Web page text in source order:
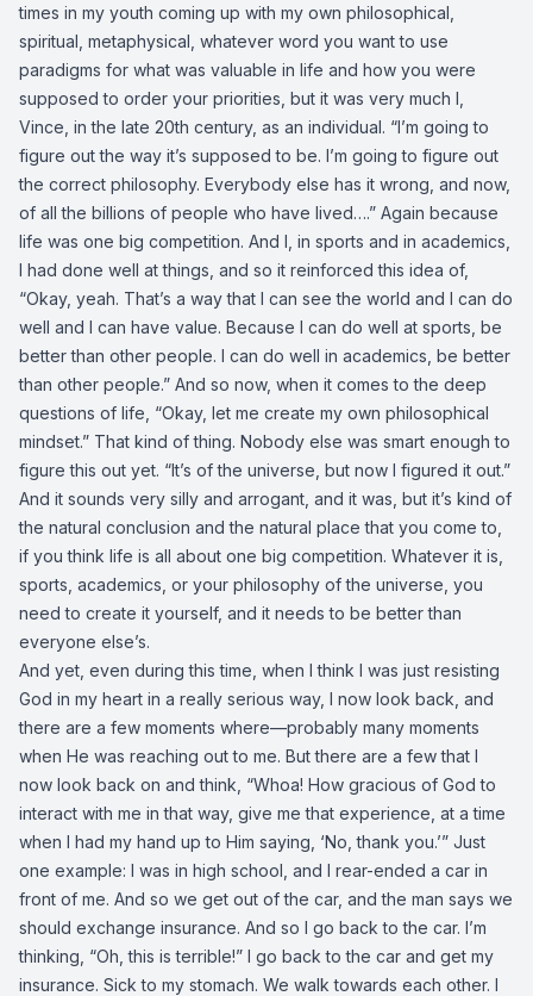
times in my youth coming up with my own philosophical,
spiritual, metaphysical, whatever word you want to use
paradigms for what was valuable in life and how you were
supposed to order your priorities, but it was very much I,
Vince, in the late 20th century, as an individual. “I’m going to
figure out the way it’s supposed to be. I’m going to figure out
the correct philosophy. Everybody else has it wrong, and now,
of all the billions of people who have lived….” Again because
life was one big competition. And I, in sports and in academics,
I had done well at things, and so it reinforced this idea of,
“Okay, yeah. That’s a way that I can see the world and I can do
well and I can have value. Because I can do well at sports, be
better than other people. I can do well in academics, be better
than other people.” And so now, when it comes to the deep
questions of life, “Okay, let me create my own philosophical
mindset.” That kind of thing. Nobody else was smart enough to
figure this out yet. “It’s of the universe, but now I figured it out.”
And it sounds very silly and arrogant, and it was, but it’s kind of
the natural conclusion and the natural place that you come to,
if you think life is all about one big competition. Whatever it is,
sports, academics, or your philosophy of the universe, you
need to create it yourself, and it needs to be better than
everyone else’s.
And yet, even during this time, when I think I was just resisting
God in my heart in a really serious way, I now look back, and
there are a few moments where—probably many moments
when He was reaching out to me. But there are a few that I
now look back on and think, “Whoa! How gracious of God to
interact with me in that way, give me that experience, at a time
when I had my hand up to Him saying, ‘No, thank you.’” Just
one example: I was in high school, and I rear-ended a car in
front of me. And so we get out of the car, and the man says we
should exchange insurance. And so I go back to the car. I’m
thinking, “Oh, this is terrible!” I go back to the car and get my
insurance. Sick to my stomach. We walk towards each other. I